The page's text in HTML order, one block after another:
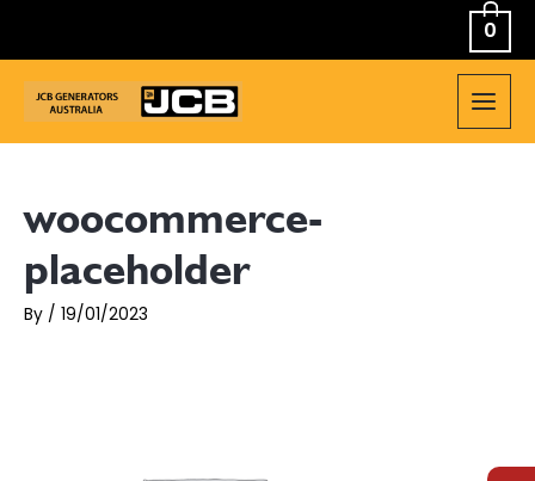
0
MAIN
woocommerce-
placeholder
By / 19/01/2023